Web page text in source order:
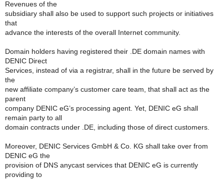
Revenues of the
subsidiary shall also be used to support such projects or initiatives
that
advance the interests of the overall Internet community.
Domain holders having registered their .DE domain names with
DENIC Direct
Services, instead of via a registrar, shall in the future be served by
the
new affiliate company’s customer care team, that shall act as the
parent
company DENIC eG’s processing agent. Yet, DENIC eG shall
remain party to all
domain contracts under .DE, including those of direct customers.
Moreover, DENIC Services GmbH & Co. KG shall take over from
DENIC eG the
provision of DNS anycast services that DENIC eG is currently
providing to